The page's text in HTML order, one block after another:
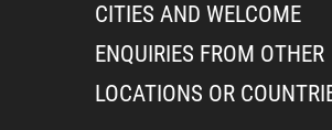
CITIES AND WELCOME
ENQUIRIES FROM OTHER
LOCATIONS OR